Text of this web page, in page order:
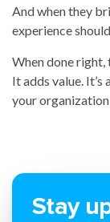
And when they
experience
When done right,
It adds value.
your
Stay